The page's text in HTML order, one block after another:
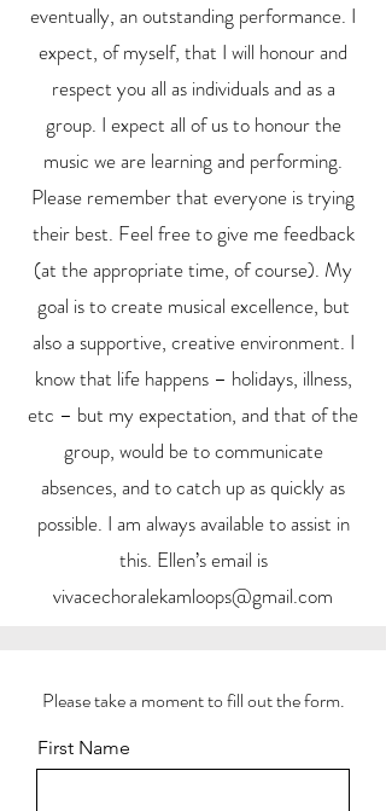
eventually, an outstanding performance. I
expect, of myself, that I will honour and
respect you all as individuals and as a
group. I expect all of us to honour the
music we are learning and performing.
Please remember that everyone is trying
their best. Feel free to give me feedback
(at the appropriate time, of course). My
goal is to create musical excellence, but
also a supportive, creative environment. I
know that life happens – holidays, illness,
etc – but my expectation, and that of the
group, would be to communicate
absences, and to catch up as quickly as
possible. I am always available to assist in
this. Ellen’s email is
vivacechoralekamloops@gmail.com
Please take a moment to fill out the form.
First Name